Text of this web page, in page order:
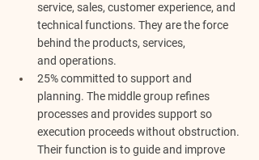
service, sales, customer experience, and
technical functions. They are the force
behind the products, services,
and operations.
25% committed to support and
planning. The middle group refines
processes and provides support so
execution proceeds without obstruction.
Their function is to guide and improve